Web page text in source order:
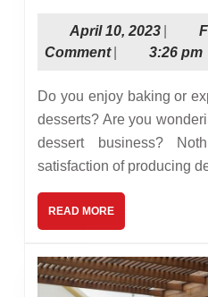
April 10, 2023April
10,
Comment
3:26 pm
Do you enjoy baking or experimenting with various
desserts? Are you
dessert business?
satisfaction of producing
READ MOREREAD
MORE